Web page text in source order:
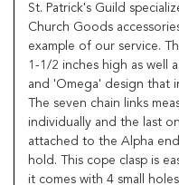
St. Patrick's Guild
Church Goods
example of our service.
1-1/2 inches high as well
and 'Omega' design that
The seven chain links
individually and the last
attached to the Alpha
hold. This cope clasp is
it comes with 4 small